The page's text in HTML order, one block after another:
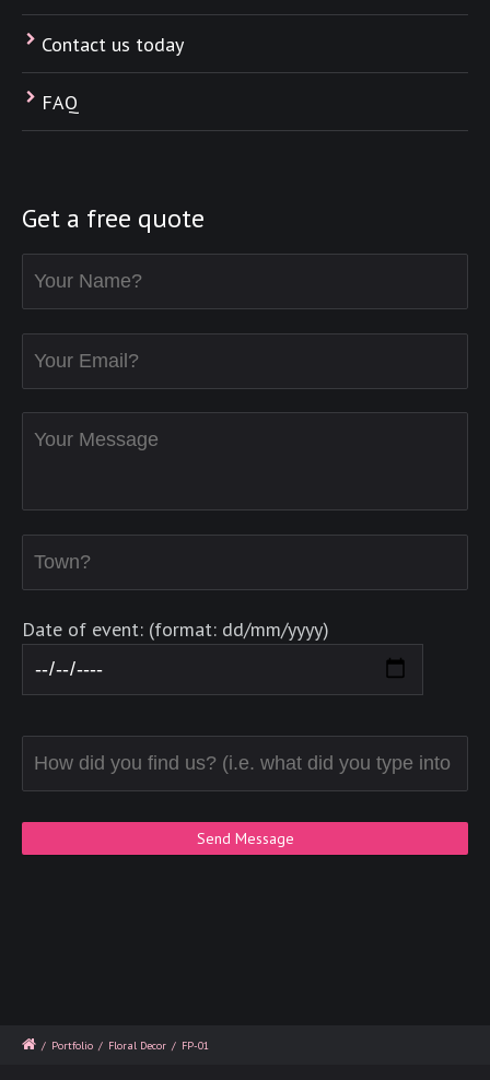
Contact us today
FAQ
Get a free quote
Date of event: (format: dd/mm/yyyy)
/ Portfolio / Floral Decor / FP-01